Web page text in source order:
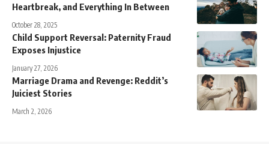
Heartbreak, and Everything In Between
October 28, 2025
Child Support Reversal: Paternity Fraud
Exposes Injustice
January 27, 2026
Marriage Drama and Revenge: Reddit’s
Juiciest Stories
March 2, 2026